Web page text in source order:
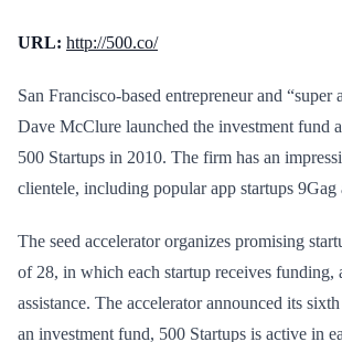
URL: http://500.co/
San Francisco-based entrepreneur and “super
Dave McClure launched the investment fund
500 Startups in 2010. The firm has an
clientele, including popular app startups 9Gag
The seed accelerator organizes promising
of 28, in which each startup receives funding,
assistance. The accelerator announced its
an investment fund, 500 Startups is active in